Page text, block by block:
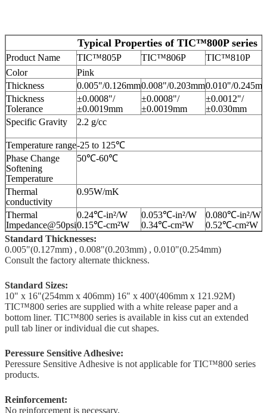
Typical Properties of TIC™800P series
Product Name TIC™805P TIC™806P
TIC™810P
Color
Pink
Thickness
0.005"/0.126mm0.008"/0.203mm0.010"/
Thickness
Tolerance
±0.0008"/
±0.0019mm
±0.0008"/
±0.0019mm
±0.0012"/
±0.030mm
Specific Gravity
2.2 g/cc
Temperature range-25 to 125℃
Phase Change
Softening
Temperature
50℃-60℃
Thermal
conductivity
0.95W/mK
Thermal
Impedance@50psi
0.24℃-in²/W
0.15℃-cm²W
0.053℃-in²/W
0.34℃-cm²W
0.080℃-in²/W
0.52℃-cm²W
Standard Thicknesses:
0.005"(0.127mm) , 0.008"(0.203mm) , 0.010"(0.254mm)
Consult the factory alternate thickness.
Standard Sizes:
10" x 16"(254mm x 406mm) 16" x 400'(406mm x 121.92M)
TIC™800 series are supplied with a white release paper and a
bottom liner. TIC™800 series is available in kiss cut an extended
pull tab liner or individual die cut shapes.
Peressure Sensitive Adhesive:
Peressure Sensitive Adhesive is not applicable for TIC™800 series
products.
Reinforcement:
No reinforcement is necessary.